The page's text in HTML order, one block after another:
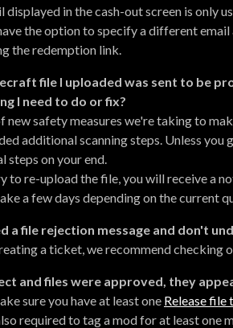
displayed in the cash-out screen is only
the option to specify a different
the redemption link.
file I uploaded was sent to be
I need to do or fix?
new safety measures we're taking to
additional scanning steps. Unless
steps on your end.
to re-upload the file, you will receive a
a few days depending on the current
a file rejection message and don't
a ticket, we recommend checking
and files were approved, they
sure you have at least one Release file
required to tag a mod for at least one